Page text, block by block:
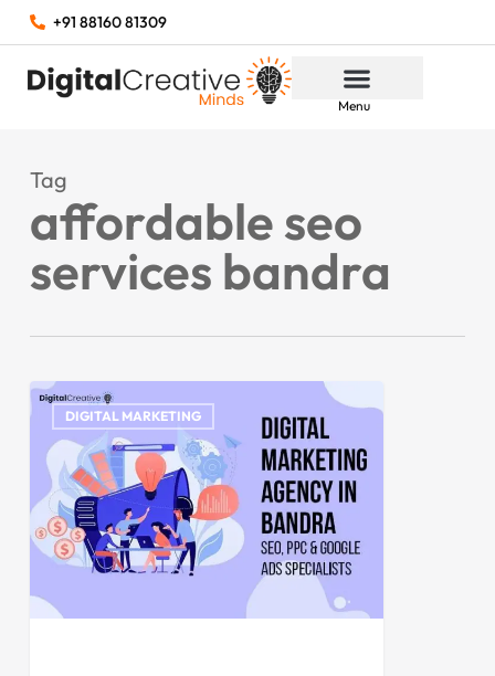
+91 88160 81309
Menu
Tag
affordable seo
services bandra
DIGITAL MARKETING